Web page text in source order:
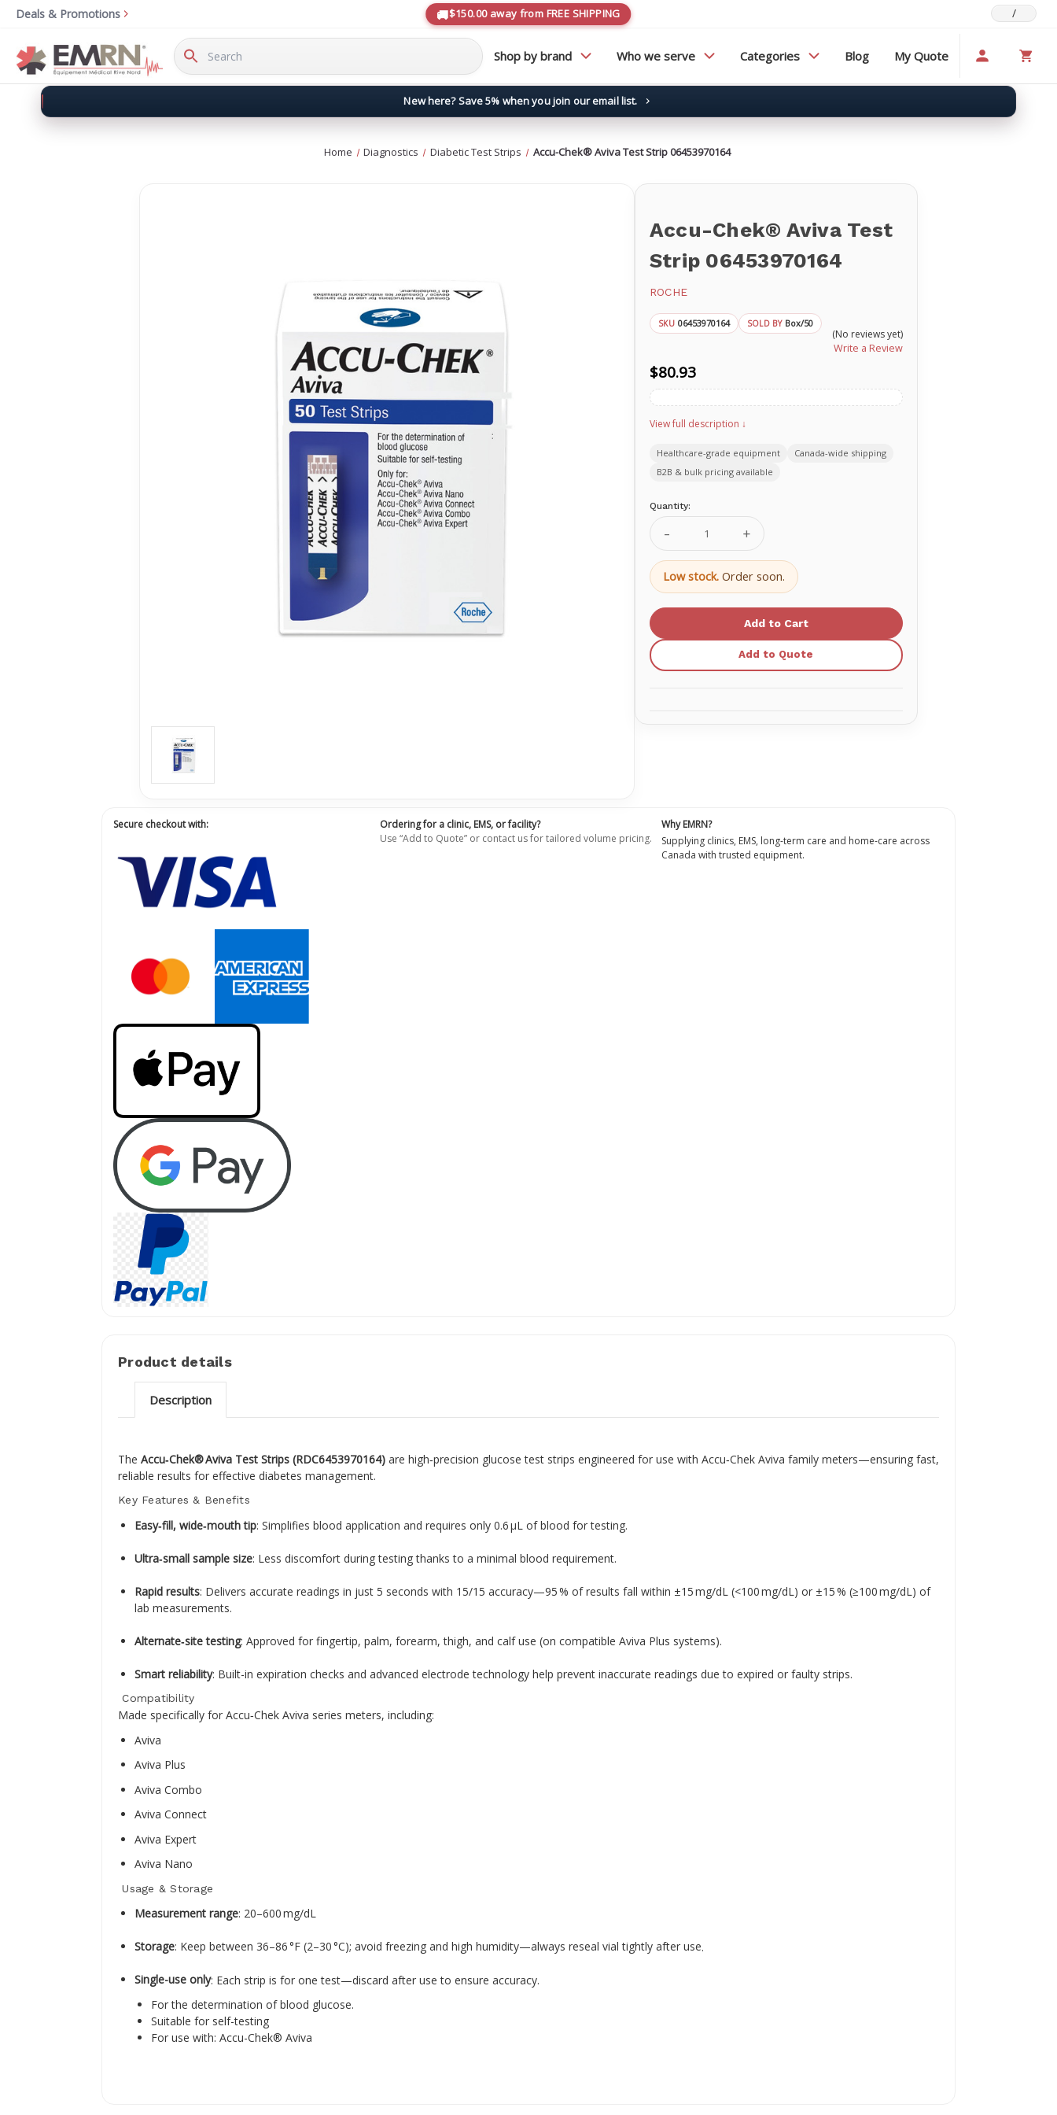
Deals & Promotions $150.00 away from FREE SHIPPING
/
Search
Keyword:
Shop by brand Who we serve Categories Blog My Quote
New here? Save 5% when you join our email list.
Home Diagnostics Diabetic Test Strips Accu-Chek® Aviva Test Strip 06453970164
Accu-Chek® Aviva Test
Strip 06453970164
ROCHE
SKU 06453970164 SOLD BY Box/50
(No reviews yet)
Write a Review
$80.93
View full description ↓
Healthcare-grade equipment
Canada-wide shipping
B2B & bulk pricing available
Stock:
Quantity:
Decrease
Quantity
of
Accu-
Chek®
Aviva
Test
Increase
Quantity
of
Accu-
Chek®
Aviva
Test
06453970164
Low stock. Order soon.
Add to Quote
Secure checkout with:
Ordering for a clinic, EMS, or facility?
Use “Add to Quote” or contact us for tailored volume pricing.
Why EMRN?
Supplying clinics, EMS, long-term care and home-care across
Canada with trusted equipment.
Product details
Description
The Accu‑Chek® Aviva Test Strips (RDC6453970164) are high‑precision glucose test strips engineered for use with Accu‑Chek Aviva family meters—ensuring fast,
reliable results for effective diabetes management.
Key Features & Benefits
Easy‑fill, wide‑mouth tip: Simplifies blood application and requires only 0.6 µL of blood for testing.
Ultra‑small sample size: Less discomfort during testing thanks to a minimal blood requirement.
Rapid results: Delivers accurate readings in just 5 seconds with 15/15 accuracy—95 % of results fall within ±15 mg/dL (<100 mg/dL) or ±15 % (≥100 mg/dL) of
lab measurements.
Alternate‑site testing: Approved for fingertip, palm, forearm, thigh, and calf use (on compatible Aviva Plus systems).
Smart reliability: Built-in expiration checks and advanced electrode technology help prevent inaccurate readings due to expired or faulty strips.
Compatibility
Made specifically for Accu‑Chek Aviva series meters, including:
Aviva
Aviva Plus
Aviva Combo
Aviva Connect
Aviva Expert
Aviva Nano
Usage & Storage
Measurement range: 20–600 mg/dL
Storage: Keep between 36–86 °F (2–30 °C); avoid freezing and high humidity—always reseal vial tightly after use.
Single-use only: Each strip is for one test—discard after use to ensure accuracy.
For the determination of blood glucose.
Suitable for self-testing
For use with: Accu-Chek® Aviva